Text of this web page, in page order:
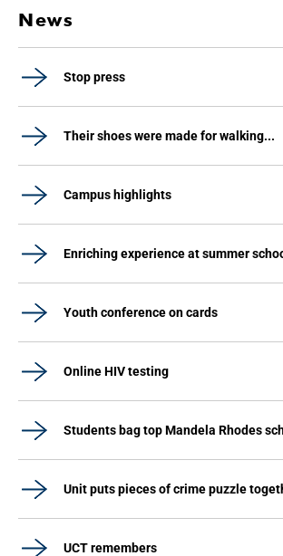
News
Stop press
Their shoes were made for walking...
Campus highlights
Enriching experience at summer
Youth conference on cards
Online HIV testing
Students bag top Mandela Rhodes
Unit puts pieces of crime puzzle
UCT remembers